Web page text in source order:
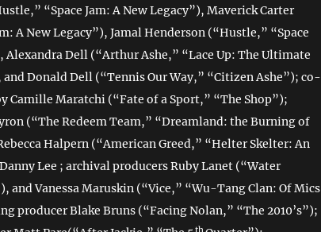
“Space Jam: A New Legacy”), Maverick Carter
A New Legacy”), Jamal Henderson (“Hustle,” “Space
Alexandra Dell (“Arthur Ashe,” “Lace Up: The Ultimate
and Donald Dell (“Tennis Our Way,” “Citizen Ashe”); co-
Camille Maratchi (“Fate of a Sport,” “The Shop”);
(“The Redeem Team,” “Dreamland: the Burning of
Halpern (“American Greed,” “Helter Skelter: An
Lee ; archival producers Ruby Lanet (“Water
and Vanessa Maruskin (“Vice,” “Wu-Tang Clan: Of Mics
producer Blake Bruns (“Facing Nolan,” “The 2010’s”);